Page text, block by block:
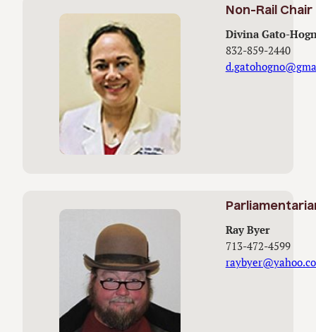
Non-Rail Chair
Divina Gato-
832-859-2440
Ray Byer
713-472-4599